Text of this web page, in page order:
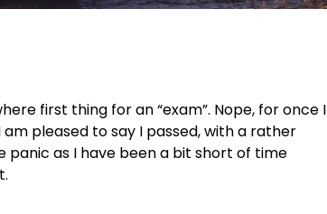
first thing for an “exam”. Nope, for once I
pleased to say I passed, with a rather
panic as I have been a bit short of time